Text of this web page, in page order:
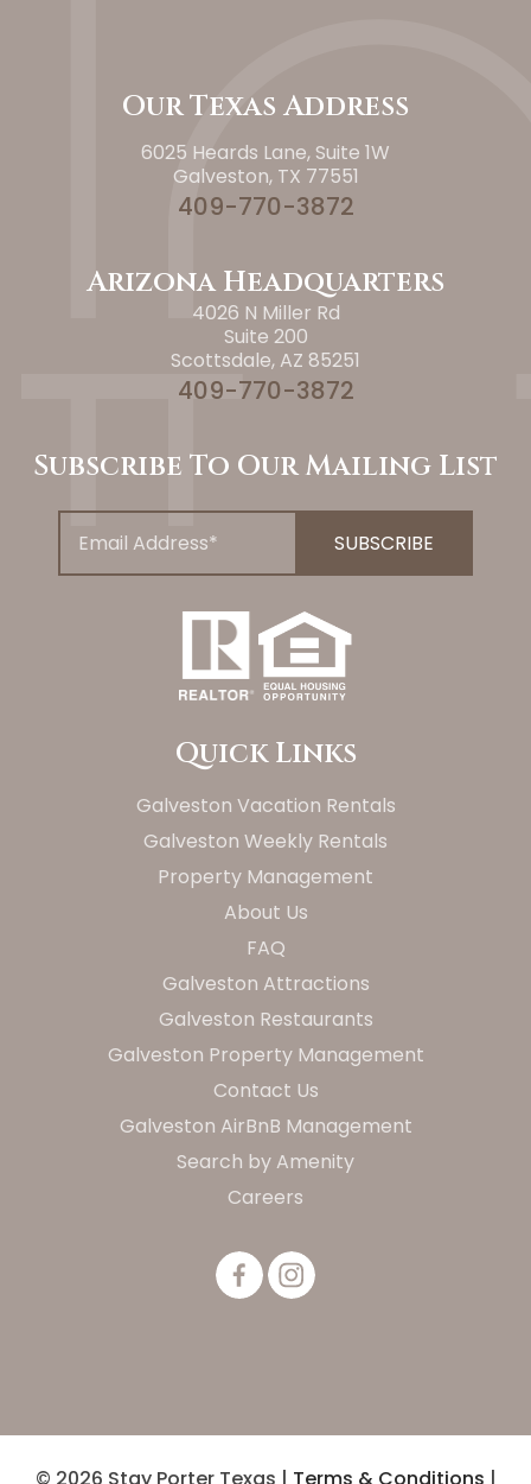
Our Texas Address
6025 Heards Lane, Suite 1W
Galveston, TX 77551
409-770-3872
Arizona Headquarters
4026 N Miller Rd
Suite 200
Scottsdale, AZ 85251
409-770-3872
Subscribe To Our Mailing List
Quick Links
Galveston Vacation Rentals
Galveston Weekly Rentals
Property Management
About Us
FAQ
Galveston Attractions
Galveston Restaurants
Galveston Property Management
Contact Us
Galveston AirBnB Management
Search by Amenity
Careers
© 2026 Stay Porter Texas | Terms & Conditions |